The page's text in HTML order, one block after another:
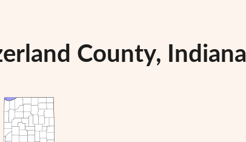
County, Indiana